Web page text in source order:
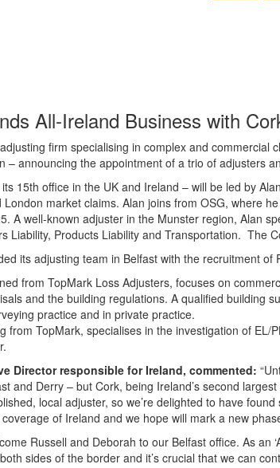
All-Ireland Business with
firm specialising in complex and commercial
– announcing the appointment of a trio of adjusters
15th office in the UK and Ireland – will be led by
market claims. Alan joins from OSG, where
A well-known adjuster in the Munster region, Alan
Liability, Products Liability and Transportation. The
its adjusting team in Belfast with the recruitment of
from TopMark Loss Adjusters, focuses on
and the building regulations. A qualified building
practice and in private practice.
from TopMark, specialises in the investigation of
Director responsible for Ireland, commented:
and Derry – but Cork, being Ireland’s second
local adjuster, so we’re delighted to have
of Ireland and we hope will mark a new
Russell and Deborah to our Belfast office. As an
sides of the border and it’s crucial that we can